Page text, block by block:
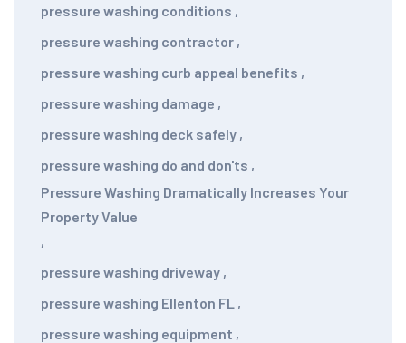
pressure washing conditions ,
pressure washing contractor ,
pressure washing curb appeal benefits ,
pressure washing damage ,
pressure washing deck safely ,
pressure washing do and don'ts ,
Pressure Washing Dramatically Increases Your
Property Value
,
pressure washing driveway ,
pressure washing Ellenton FL ,
pressure washing equipment ,